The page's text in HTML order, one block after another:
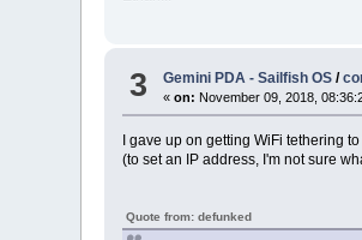
3 Gemini PDA - Sailfish OS /
«on: November 09, 2018,
I gave up on getting WiFi tethering
(to set an IP address, I'm not sure
Quote from: defunked